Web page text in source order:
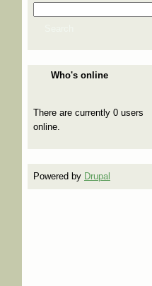
Search form
Who's online
There are currently 0 users
online.
Powered by Drupal